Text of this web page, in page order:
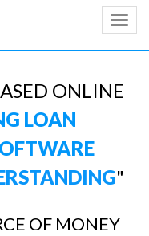
ONLINE
LOAN
"
OF MONEY